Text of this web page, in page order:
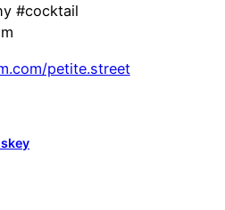
#cocktail
petite.street